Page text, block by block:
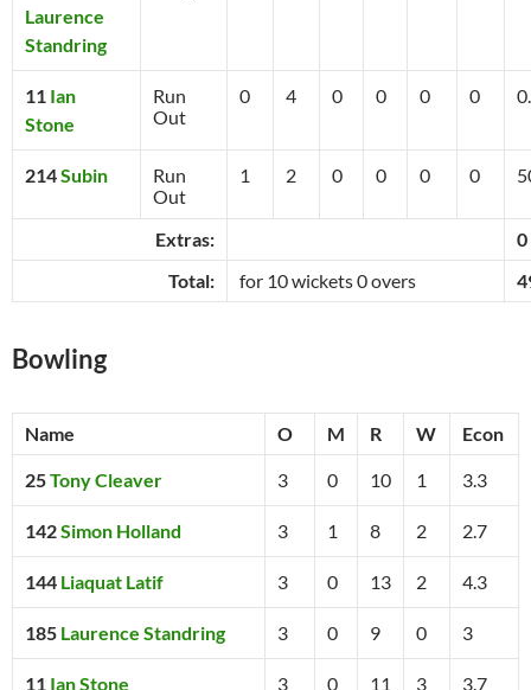
Laurence
Standring
11 Ian
Stone
Run
Out
0 4 0 0 0 0
214Subin
Run
Out
1 2 0 0 0 0
Extras:
0
Total:
for 10 wickets 0 overs
Bowling
Name O M R W Econ
25Tony Cleaver 3 0 10 1 3.3
142Simon Holland 3 1 8 2 2.7
144 Liaquat Latif 3 0 13 2 4.3
185 Laurence Standring 3 0 9 0 3
11 Ian Stone 3 0 11 3 3.7